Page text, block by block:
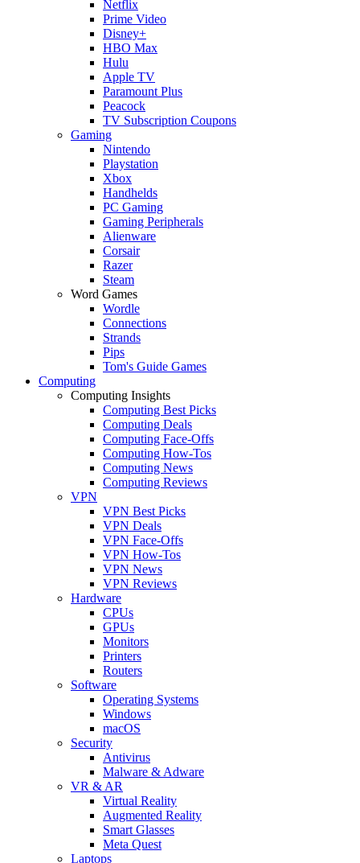
Netflix
Prime Video
Disney+
HBO Max
Hulu
Apple TV
Paramount Plus
Peacock
TV Subscription Coupons
Gaming
Nintendo
Playstation
Xbox
Handhelds
PC Gaming
Gaming Peripherals
Alienware
Corsair
Razer
Steam
Word Games
Wordle
Connections
Strands
Pips
Tom's Guide Games
Computing
Computing Insights
Computing Best Picks
Computing Deals
Computing Face-Offs
Computing How-Tos
Computing News
Computing Reviews
VPN
VPN Best Picks
VPN Deals
VPN Face-Offs
VPN How-Tos
VPN News
VPN Reviews
Hardware
CPUs
GPUs
Monitors
Printers
Routers
Software
Operating Systems
Windows
macOS
Security
Antivirus
Malware & Adware
VR & AR
Virtual Reality
Augmented Reality
Smart Glasses
Meta Quest
Laptops